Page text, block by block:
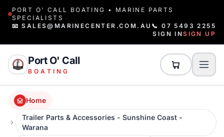
PORT O' CALL BOATING • MARINE PARTS
SPECIALISTS
📧 SALES@MARINECENTER.COM.AU 📞 07 5493 2255
SIGN INSIGN UP
Port O' Call
BOATING
Home
Trailer Parts & Accessories - Sunshine Coast -
Warana